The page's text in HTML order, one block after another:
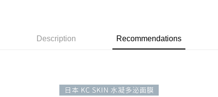
付款後7-11取貨
NT$60/order | Free shipping on orders of NT$3,000 or more
Description Recommendations